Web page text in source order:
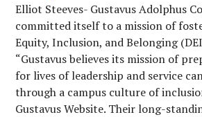
Elliot Steeves- Gustavus Adolphus
committed itself to a mission of
Equity, Inclusion, and Belonging
“Gustavus believes its mission of
for lives of leadership and service
through a campus culture of
Gustavus Website. Their long-